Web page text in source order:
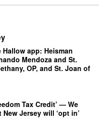
app: Heisman
Mendoza and St.
OP, and St. Joan of
Tax Credit’ — We
Jersey will ‘opt in’